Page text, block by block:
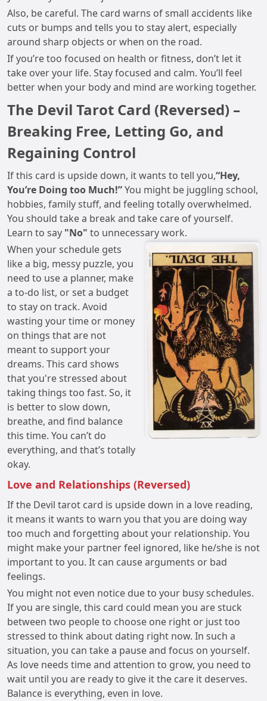
Also, be careful. The card warns of small accidents like
cuts or bumps and tells you to stay alert, especially
around sharp objects or when on the road.
If you’re too focused on health or fitness, don’t let it
take over your life. Stay focused and calm. You’ll feel
better when your body and mind are working together.
The Devil Tarot Card (Reversed) –
Breaking Free, Letting Go, and
Regaining Control
If this card is upside down, it wants to tell you,“Hey,
You’re Doing too Much!”You might be juggling school,
hobbies, family stuff, and feeling totally overwhelmed.
You should take a break and take care of yourself.
Learn to say "No" to unnecessary work.
When your schedule gets
like a big, messy puzzle, you
need to use a planner, make
a to-do list, or set a budget
to stay on track. Avoid
wasting your time or money
on things that are not
meant to support your
dreams. This card shows
that you're stressed about
taking things too fast. So, it
is better to slow down,
breathe, and find balance
this time. You can’t do
everything, and that’s totally
okay.
Love and Relationships (Reversed)
If the Devil tarot card is upside down in a love reading,
it means it wants to warn you that you are doing way
too much and forgetting about your relationship. You
might make your partner feel ignored, like he/she is not
important to you. It can cause arguments or bad
feelings.
You might not even notice due to your busy schedules.
If you are single, this card could mean you are stuck
between two people to choose one right or just too
stressed to think about dating right now. In such a
situation, you can take a pause and focus on yourself.
As love needs time and attention to grow, you need to
wait until you are ready to give it the care it deserves.
Balance is everything, even in love.